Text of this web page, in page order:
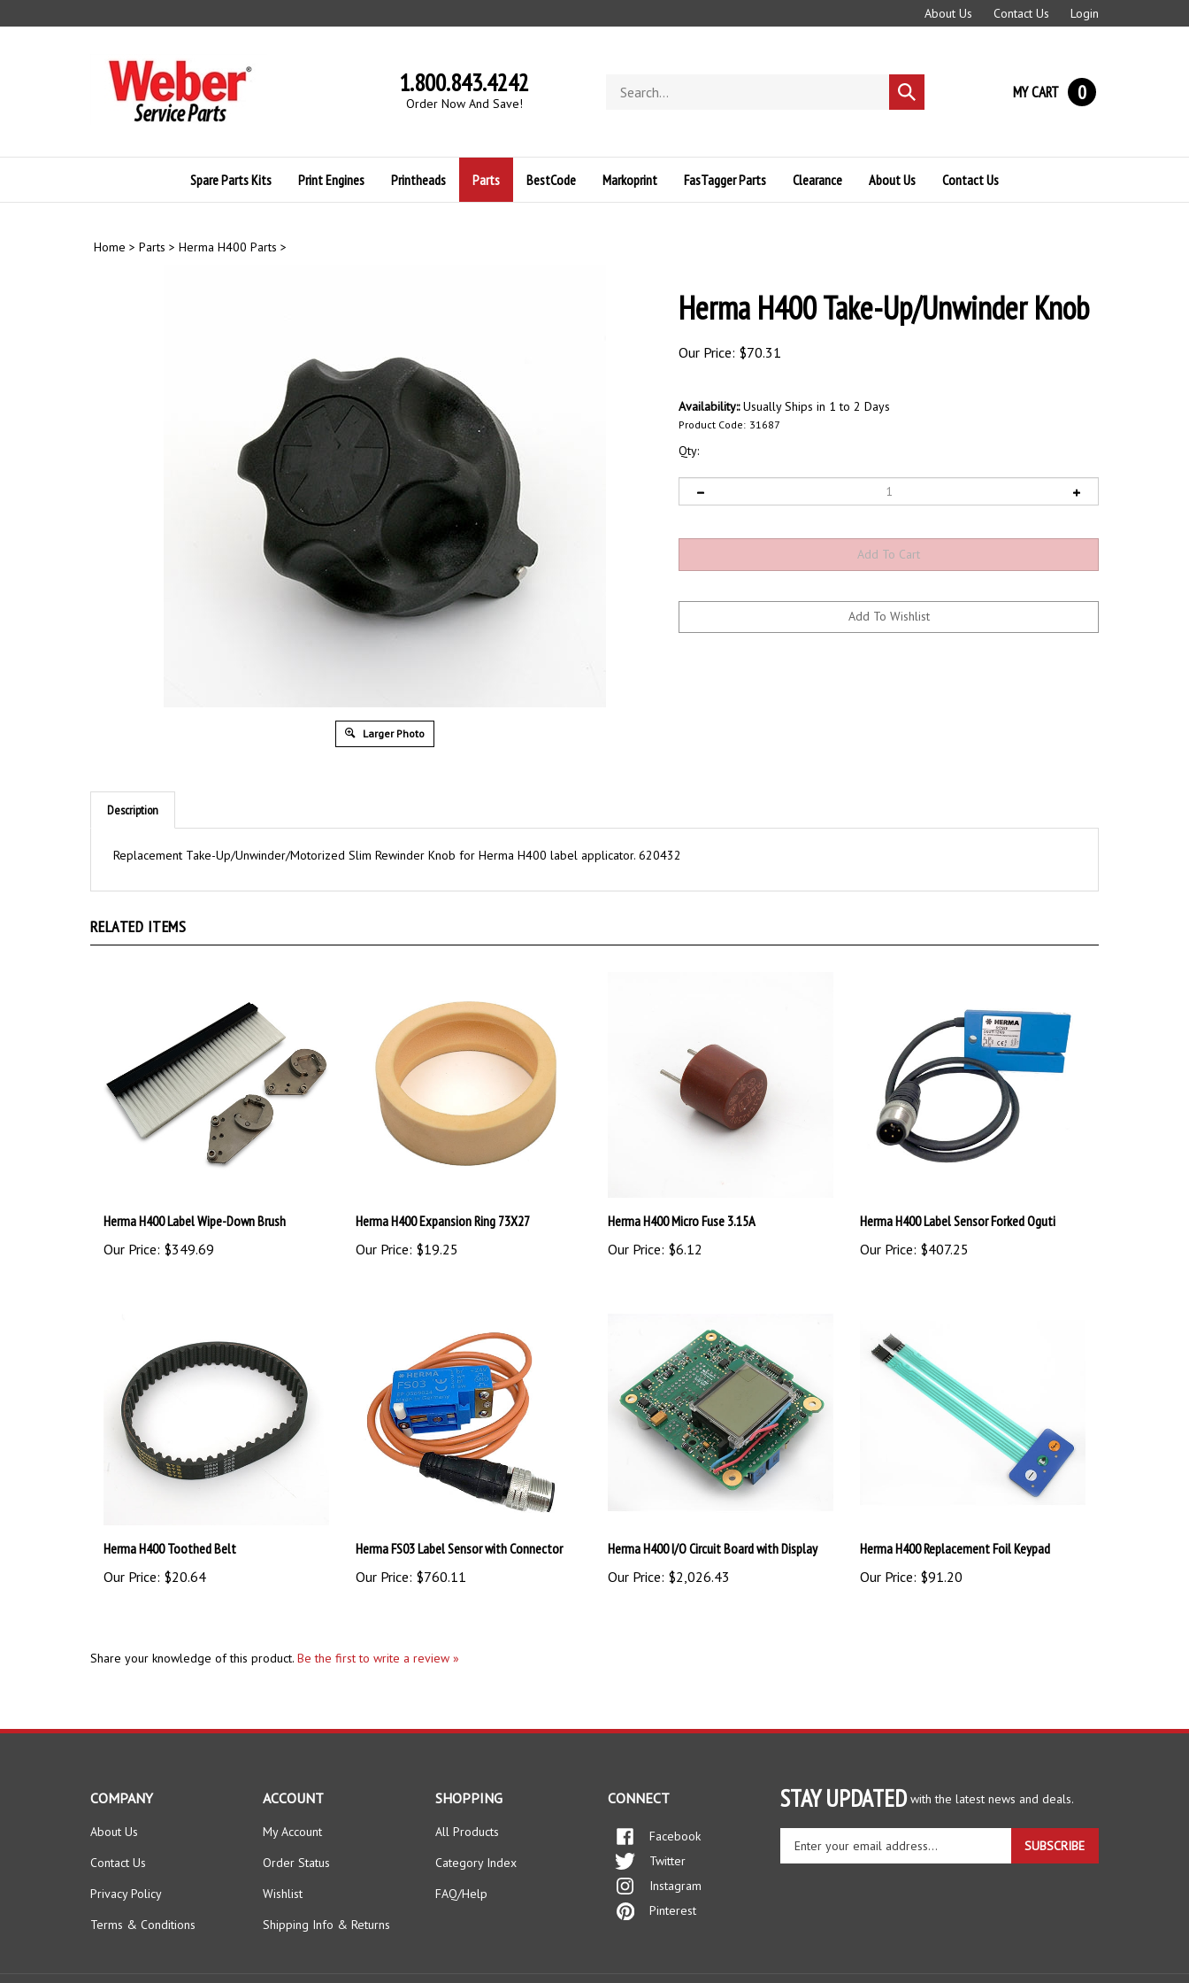
to
About Us Contact Us Login
1.800.843.4242
Order Now And Save!
store
Submit
search
MY CART 0
Spare Parts Kits Print Engines Printheads Parts BestCode Markoprint FasTagger Parts Clearance About Us Contact Us
Home > Parts > Herma H400 Parts >
Larger Photo
Herma H400 Take-Up/Unwinder Knob
Our Price: $70.31
Availability::Usually Ships in 1 to 2 Days
Product Code: 31687
Qty:
Description
Replacement Take-Up/Unwinder/Motorized Slim Rewinder Knob for Herma H400 label applicator. 620432
RELATED ITEMS
Herma H400 Label Wipe-Down Brush
Our Price: $349.69
Herma H400 Expansion Ring 73X27
Our Price: $19.25
Herma H400 Micro Fuse 3.15A
Our Price: $6.12
Herma H400 Label Sensor Forked Oguti
Our Price: $407.25
Herma H400 Toothed Belt
Our Price: $20.64
Herma FS03 Label Sensor with Connector
Our Price: $760.11
Herma H400 I/O Circuit Board with Display
Our Price: $2,026.43
Herma H400 Replacement Foil Keypad
Our Price: $91.20
Share your knowledge of this product. Be the first to write a review »
STAY UPDATED with the latest news and deals.
your
SUBSCRIBE
COMPANY
About Us
Contact Us
Privacy Policy
Terms & Conditions
ACCOUNT
My Account
Order Status
Wishlist
Shipping Info & Returns
SHOPPING
All Products
Category Index
FAQ/Help
CONNECT
Facebook
Twitter
Instagram
Pinterest